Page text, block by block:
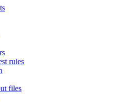
rules
files